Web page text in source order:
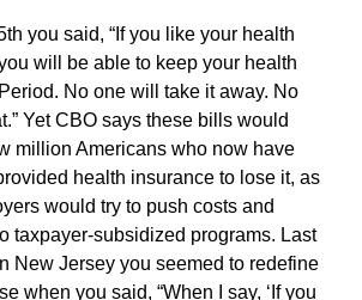
you said, “If you like your health
will be able to keep your health
No one will take it away. No
Yet CBO says these bills would
million Americans who now have
health insurance to lose it, as
would try to push costs and
taxpayer-subsidized programs. Last
New Jersey you seemed to redefine
when you said, “When I say, ‘If you